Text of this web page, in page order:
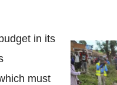
in its
must